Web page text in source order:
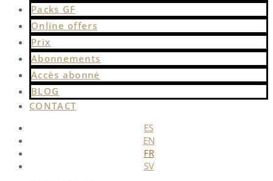
Packs GF
Online offers
Prix
Abonnements
Accès abonné
BLOG
CONTACT
ES
EN
FR
SV